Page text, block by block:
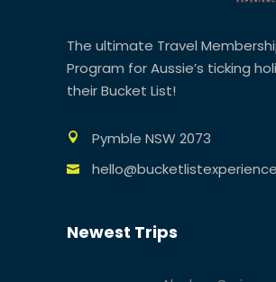
The ultimate Travel
Program for Aussie’s ticking
their Bucket List!
Pymble NSW 2073
Newest Trips